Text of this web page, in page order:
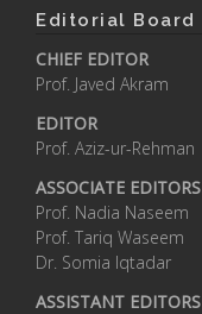
Editorial Board
CHIEF EDITOR
Prof. Javed Akram
EDITOR
Prof. Aziz-ur-Rehman
ASSOCIATE EDITORS
Prof. Nadia Naseem
Prof. Tariq Waseem
Dr. Somia Iqtadar
ASSISTANT EDITORS